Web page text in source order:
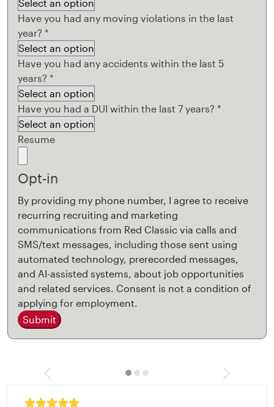
Have you had any moving violations in the last
year? *
Have you had any accidents within the last 5
years? *
Have you had a DUI within the last 7 years? *
Resume
Opt-in
By providing my phone number, I agree to receive
recurring recruiting and marketing
communications from Red Classic via calls and
SMS/text messages, including those sent using
automated technology, prerecorded messages,
and AI-assisted systems, about job opportunities
and related services. Consent is not a condition of
applying for employment.
Submit